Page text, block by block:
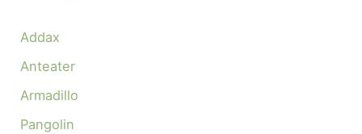
Addax
Anteater
Armadillo
Pangolin